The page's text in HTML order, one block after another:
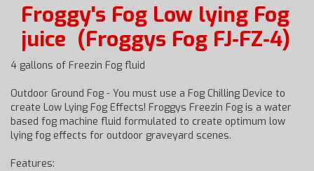
Froggy's Fog Low lying Fog
juice (Froggys Fog FJ‐FZ‐4)
4 gallons of Freezin Fog fluid
Outdoor Ground Fog - You must use a Fog Chilling Device to
create Low Lying Fog Effects! Froggys Freezin Fog is a water
based fog machine fluid formulated to create optimum low
lying fog effects for outdoor graveyard scenes.
Features: